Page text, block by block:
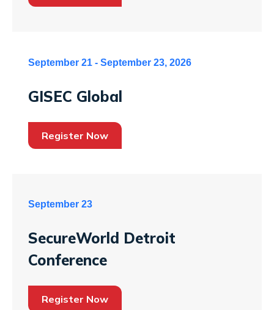
September 21 - September 23, 2026
GISEC Global
Register Now
September 23
SecureWorld Detroit
Conference
Register Now